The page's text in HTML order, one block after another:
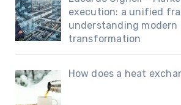
execution: a unified
understanding
transformation
How does a heat